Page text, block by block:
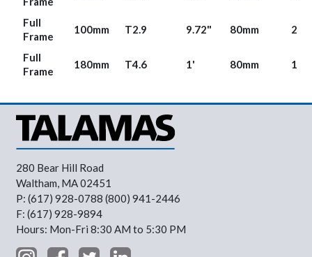
Full
Frame
100mm T2.9 9.72" 80mm
Full
Frame
180mm T4.6 1' 80mm
280 Bear Hill Road
Waltham, MA 02451
P: (617) 928-0788 (800) 941-2446
F: (617) 928-9894
Hours: Mon-Fri 8:30 AM to 5:30 PM